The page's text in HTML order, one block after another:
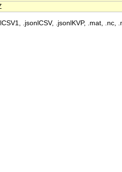
.jsonlCSV, .jsonlKVP, .mat, .nc,